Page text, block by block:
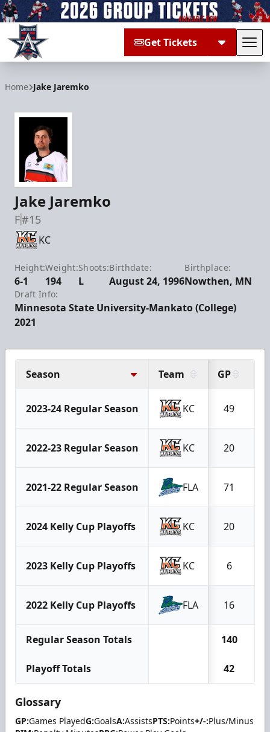
Get Tickets
Home Jake Jaremko
Jake Jaremko
F#15
KC
Height:
6-1
Weight:
194
Shoots:
L
Birthdate:
August 24, 1996
Birthplace:
Nowthen, MN
Draft Info:
Minnesota State University-Mankato (College)
2021
Season Team GP
2023-24 Regular Season KC 49
2022-23 Regular Season KC 20
2021-22 Regular Season FLA 71
2024 Kelly Cup Playoffs KC 20
2023 Kelly Cup Playoffs KC 6
2022 Kelly Cup Playoffs FLA 16
Regular Season Totals 140
Playoff Totals 42
Glossary
GP:Games PlayedG:GoalsA:AssistsPTS:Points+/-:Plus/Minus